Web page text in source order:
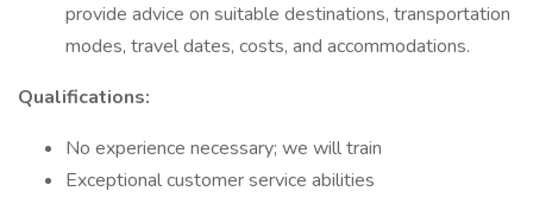
provide advice on suitable destinations, transportation
modes, travel dates, costs, and accommodations.
Qualifications:
No experience necessary; we will train
Exceptional customer service abilities